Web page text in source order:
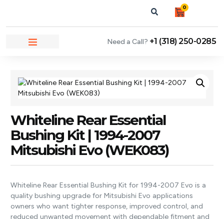
0
Need a Call? +1 (318) 250-0285
Whiteline Rear Essential
Bushing Kit | 1994-2007
Mitsubishi Evo (WEK083)
Whiteline Rear Essential Bushing Kit for 1994-2007 Evo is a
quality bushing upgrade for Mitsubishi Evo applications
owners who want tighter response, improved control, and
reduced unwanted movement with dependable fitment and